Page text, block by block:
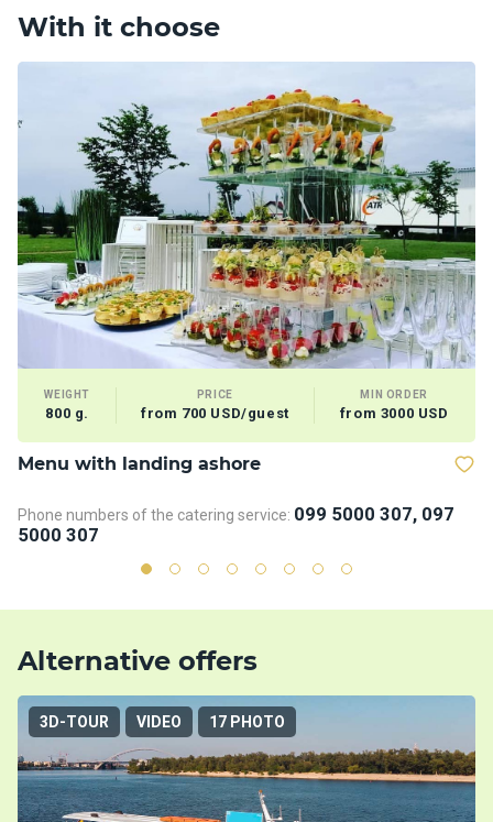
With it choose
WEIGHT
800 g.
PRICE
from 700 USD/guest
MIN ORDER
from 3000 USD
Menu with landing ashore
Phone numbers of the catering service: 099 5000 307, 097
5000 307
Alternative offers
3D-TOUR VIDEO 17 PHOTO